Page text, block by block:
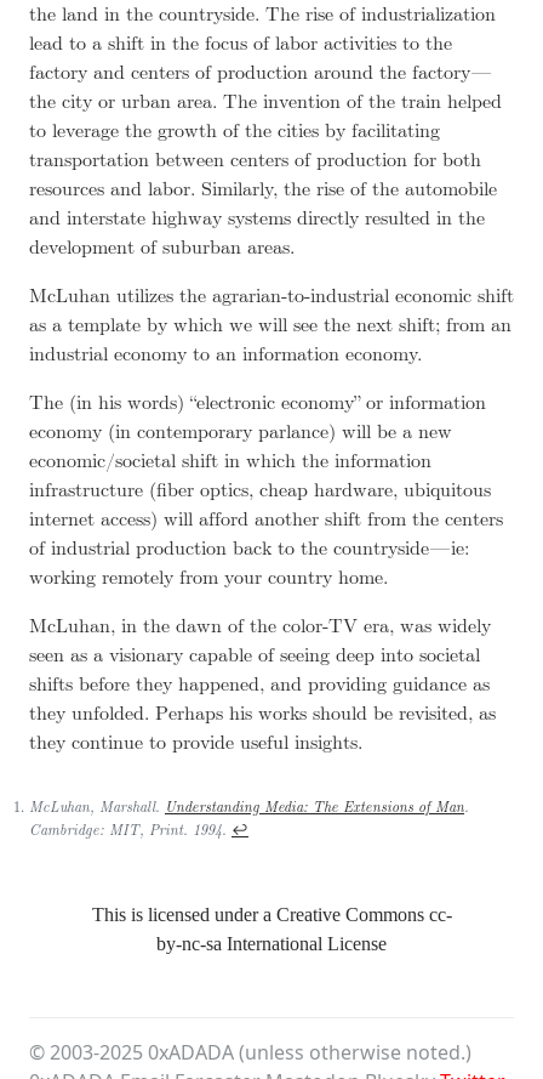
the land in the countryside. The rise of industrialization
lead to a shift in the focus of labor activities to the
factory and centers of production around the factory —
the city or urban area. The invention of the train helped
to leverage the growth of the cities by facilitating
transportation between centers of production for both
resources and labor. Similarly, the rise of the automobile
and interstate highway systems directly resulted in the
development of suburban areas.
McLuhan utilizes the agrarian-to-industrial economic shift
as a template by which we will see the next shift; from an
industrial economy to an information economy.
The (in his words) “electronic economy” or information
economy (in contemporary parlance) will be a new
economic/societal shift in which the information
infrastructure (fiber optics, cheap hardware, ubiquitous
internet access) will afford another shift from the centers
of industrial production back to the countryside — ie:
working remotely from your country home.
McLuhan, in the dawn of the color-TV era, was widely
seen as a visionary capable of seeing deep into societal
shifts before they happened, and providing guidance as
they unfolded. Perhaps his works should be revisited, as
they continue to provide useful insights.
McLuhan, Marshall. Understanding Media: The Extensions of Man.
Cambridge: MIT, Print. 1994. ↩
This is licensed under a Creative Commons cc-
by-nc-sa International License
© 2003-20250xADADA (unless otherwise noted.)